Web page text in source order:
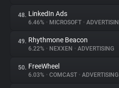
48. LinkedIn Ads
6.46% • MICROSOFT •
49. Rhythmone Beacon
6.22% • NEXXEN • ADVERTISING
50. FreeWheel
6.03% • COMCAST • ADVERTISING